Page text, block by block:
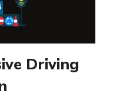
Driving